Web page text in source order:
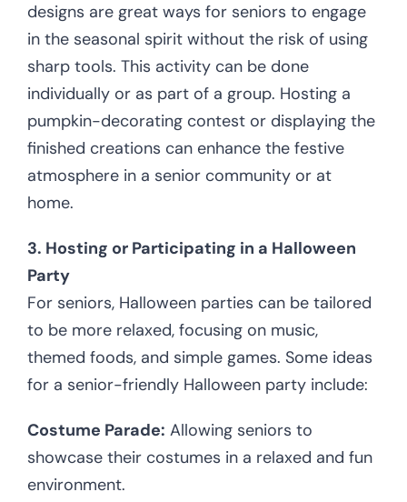
designs are great ways for seniors to engage
in the seasonal spirit without the risk of using
sharp tools. This activity can be done
individually or as part of a group. Hosting a
pumpkin-decorating contest or displaying the
finished creations can enhance the festive
atmosphere in a senior community or at
home.
3. Hosting or Participating in a Halloween
Party
For seniors, Halloween parties can be tailored
to be more relaxed, focusing on music,
themed foods, and simple games. Some ideas
for a senior-friendly Halloween party include:
Costume Parade: Allowing seniors to
showcase their costumes in a relaxed and fun
environment.